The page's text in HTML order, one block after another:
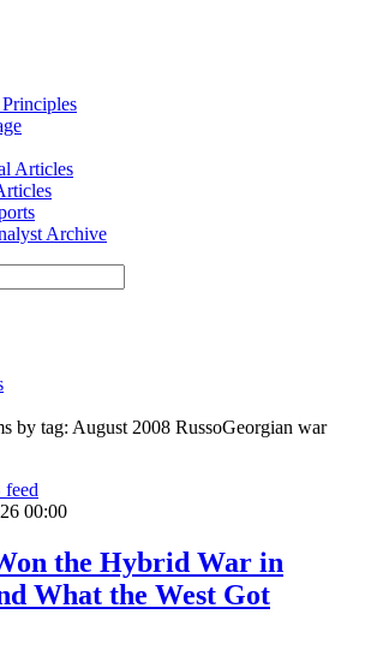
Articles
Archive
by tag: August 2008 RussoGeorgian war
feed
00:00
the Hybrid War in
What the West Got